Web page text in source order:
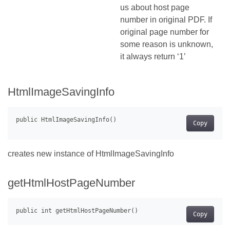
us about host page
number in original PDF. If
original page number for
some reason is unknown,
it always return ‘1’
HtmlImageSavingInfo
Copy
creates new instance of HtmlImageSavingInfo
getHtmlHostPageNumber
Copy